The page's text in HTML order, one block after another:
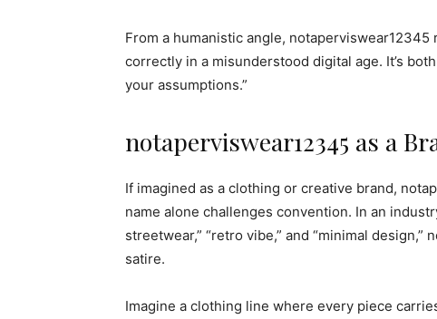
From a humanistic angle,
correctly in a misunderstood digital age. It’s
your assumptions.”
notaperviswear12345 as a
If imagined as a clothing or creative brand,
name alone challenges convention. In an
streetwear,” “retro vibe,” and “minimal
satire.
Imagine a clothing line where every piece